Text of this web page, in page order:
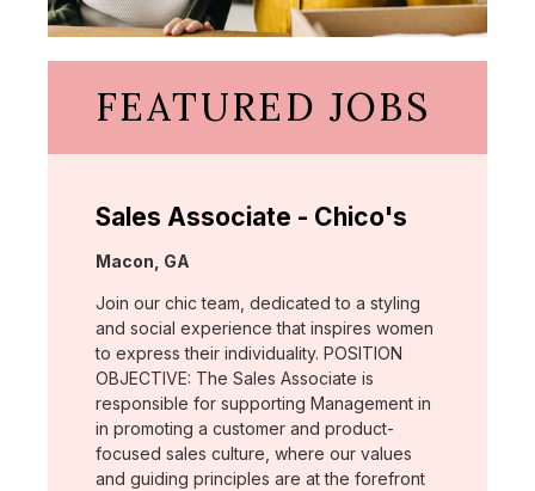
FEATURED JOBS
Sales Associate - Chico's
Location:
Macon, GA
Join our chic team, dedicated to a styling
and social experience that inspires women
to express their individuality. POSITION
OBJECTIVE: The Sales Associate is
responsible for supporting Management in
in promoting a customer and product-
focused sales culture, where our values
and guiding principles are at the forefront